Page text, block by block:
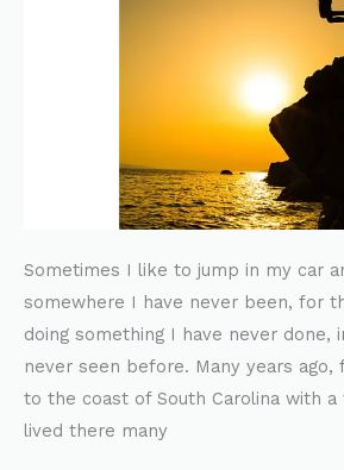
Sometimes I like to jump in my car
somewhere I have never been, for
doing something I have never done,
never seen before. Many years
to the coast of South Carolina with a
lived there many